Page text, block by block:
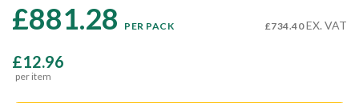
£881.28 PER PACK £734.40EX. VAT
£12.96
per item